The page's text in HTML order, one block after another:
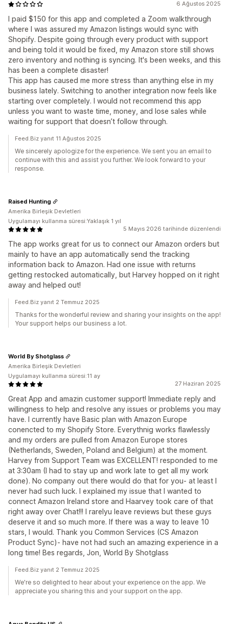
6 Ağustos 2025
I paid $150 for this app and completed a Zoom walkthrough
where I was assured my Amazon listings would sync with
Shopify. Despite going through every product with support
and being told it would be fixed, my Amazon store still shows
zero inventory and nothing is syncing. It's been weeks, and this
has been a complete disaster!
This app has caused me more stress than anything else in my
business lately. Switching to another integration now feels like
starting over completely. I would not recommend this app
unless you want to waste time, money, and lose sales while
waiting for support that doesn’t follow through.
Feed.Biz yanıt 11 Ağustos 2025
We sincerely apologize for the experience. We sent you an email to
continue with this and assist you further. We look forward to your
response.
5 Mayıs 2026 tarihinde düzenlendi
The app works great for us to connect our Amazon orders but
mainly to have an app automatically send the tracking
information back to Amazon. Had one issue with returns
getting restocked automatically, but Harvey hopped on it right
away and helped out!
Raised Hunting
Amerika Birleşik Devletleri
Uygulamayı kullanma süresi:Yaklaşık 1 yıl
Feed.Biz yanıt 2 Temmuz 2025
Thanks for the wonderful review and sharing your insights on the app!
Your support helps our business a lot.
27 Haziran 2025
Great App and amazin customer support! Immediate reply and
willingness to help and resolve any issues or problems you may
have. I currently have Basic plan with Amazon Europe
conencted to my Shopify Store. Everythnig works flawlessly
and my orders are pulled from Amazon Europe stores
(Netherlands, Sweden, Poland and Belgium) at the moment.
Harvey from Support Team was EXCELLENT! responded to me
at 3:30am (I had to stay up and work late to get all my work
done). No company out there would do that for you- at least I
never had such luck. I explained my issue that I wanted to
connect Amazon Ireland store and Haarvey took care of that
right away over Chat!!! I rarelyu leave reviews but these guys
deserve it and so much more. If there was a way to leave 10
stars, I would. Thank you Common Services (CS Amazon
Product Sync)- have not had such an amazing experience in a
long time! Bes regards, Jon, World By Shotglass
World By Shotglass
Amerika Birleşik Devletleri
Uygulamayı kullanma süresi:11 ay
Feed.Biz yanıt 2 Temmuz 2025
We're so delighted to hear about your experience on the app. We
appreciate you sharing this and your support on the app.